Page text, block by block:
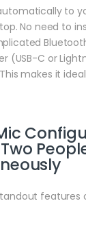
to
No need to
(USB-C or
makes it
features